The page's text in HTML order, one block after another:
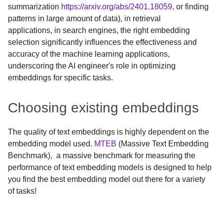
summarization https://arxiv.org/abs/2401.18059, or finding
patterns in large amount of data), in retrieval
applications, in search engines, the right embedding
selection significantly influences the effectiveness and
accuracy of the machine learning applications,
underscoring the AI engineer's role in optimizing
embeddings for specific tasks.
Choosing existing embeddings
The quality of text embeddings is highly dependent on the
embedding model used. MTEB (Massive Text Embedding
Benchmark), a massive benchmark for measuring the
performance of text embedding models is designed to help
you find the best embedding model out there for a variety
of tasks!